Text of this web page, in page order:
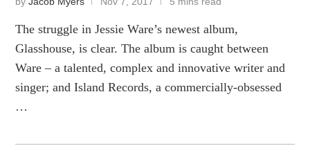
The struggle in Jessie Ware’s newest album,
Glasshouse, is clear. The album is caught between
Ware – a talented, complex and innovative writer and
singer; and Island Records, a commercially-obsessed
…